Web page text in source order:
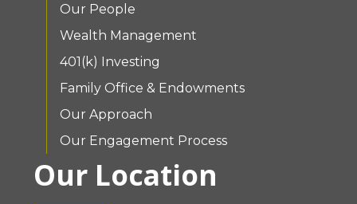
Our People
Wealth Management
401(k) Investing
Family Office & Endowments
Our Approach
Our Engagement Process
Our Location